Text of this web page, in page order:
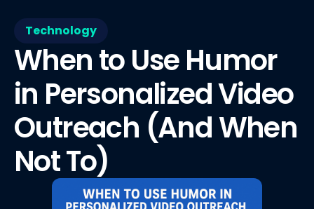
Technology
When to Use Humor
in Personalized Video
Outreach (And When
Not To)